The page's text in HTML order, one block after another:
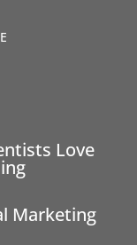
Love
Marketing